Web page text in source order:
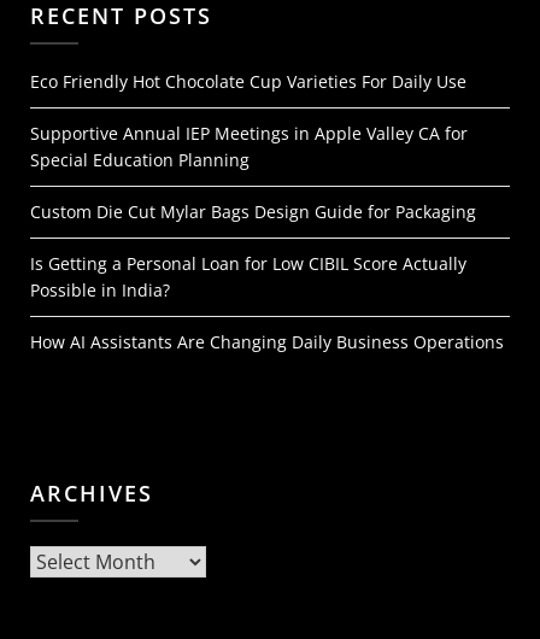
RECENT POSTS
Eco Friendly Hot Chocolate Cup Varieties For Daily Use
Supportive Annual IEP Meetings in Apple Valley CA for
Special Education Planning
Custom Die Cut Mylar Bags Design Guide for Packaging
Is Getting a Personal Loan for Low CIBIL Score Actually
Possible in India?
How AI Assistants Are Changing Daily Business Operations
ARCHIVES
Archives